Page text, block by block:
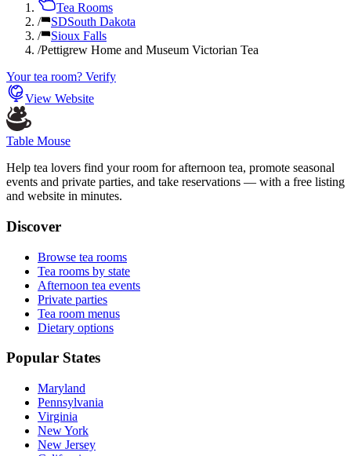
Tea Rooms
/
SDSouth Dakota
/
Sioux Falls
/Pettigrew Home and Museum Victorian Tea
Your tea room? Verify
View Website
Table Mouse
Help tea lovers find your room for afternoon tea, promote seasonal
events and private parties, and take reservations — with a free listing
and website in minutes.
Discover
Browse tea rooms
Tea rooms by state
Afternoon tea events
Private parties
Tea room menus
Dietary options
Popular States
Maryland
Pennsylvania
Virginia
New York
New Jersey